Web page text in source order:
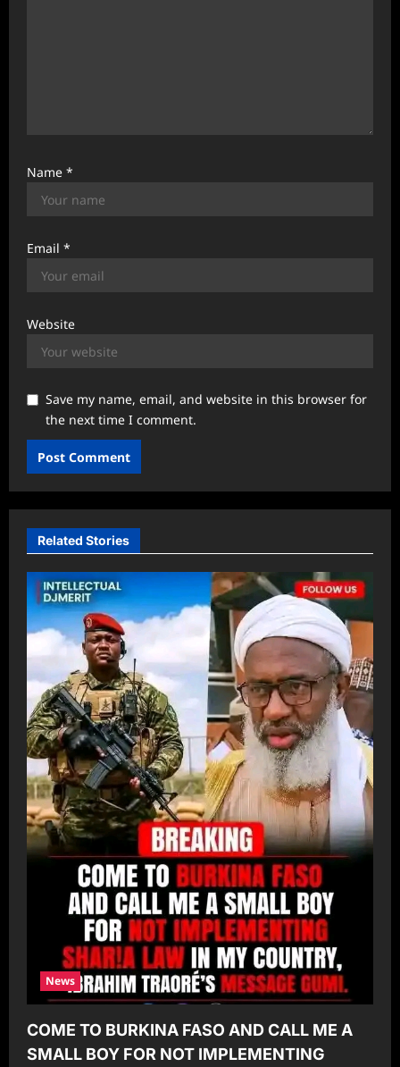
Name *
Email *
Website
Save my name, email, and website in this browser for
the next time I comment.
Related Stories
News
COME TO BURKINA FASO AND CALL ME A
SMALL BOY FOR NOT IMPLEMENTING